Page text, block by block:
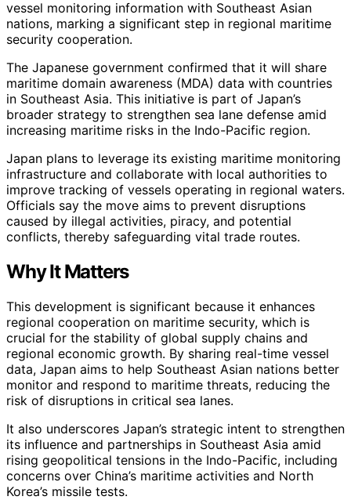
vessel monitoring information with Southeast Asian
nations, marking a significant step in regional maritime
security cooperation.
The Japanese government confirmed that it will share
maritime domain awareness (MDA) data with countries
in Southeast Asia. This initiative is part of Japan’s
broader strategy to strengthen sea lane defense amid
increasing maritime risks in the Indo-Pacific region.
Japan plans to leverage its existing maritime monitoring
infrastructure and collaborate with local authorities to
improve tracking of vessels operating in regional waters.
Officials say the move aims to prevent disruptions
caused by illegal activities, piracy, and potential
conflicts, thereby safeguarding vital trade routes.
Why It Matters
This development is significant because it enhances
regional cooperation on maritime security, which is
crucial for the stability of global supply chains and
regional economic growth. By sharing real-time vessel
data, Japan aims to help Southeast Asian nations better
monitor and respond to maritime threats, reducing the
risk of disruptions in critical sea lanes.
It also underscores Japan’s strategic intent to strengthen
its influence and partnerships in Southeast Asia amid
rising geopolitical tensions in the Indo-Pacific, including
concerns over China’s maritime activities and North
Korea’s missile tests.